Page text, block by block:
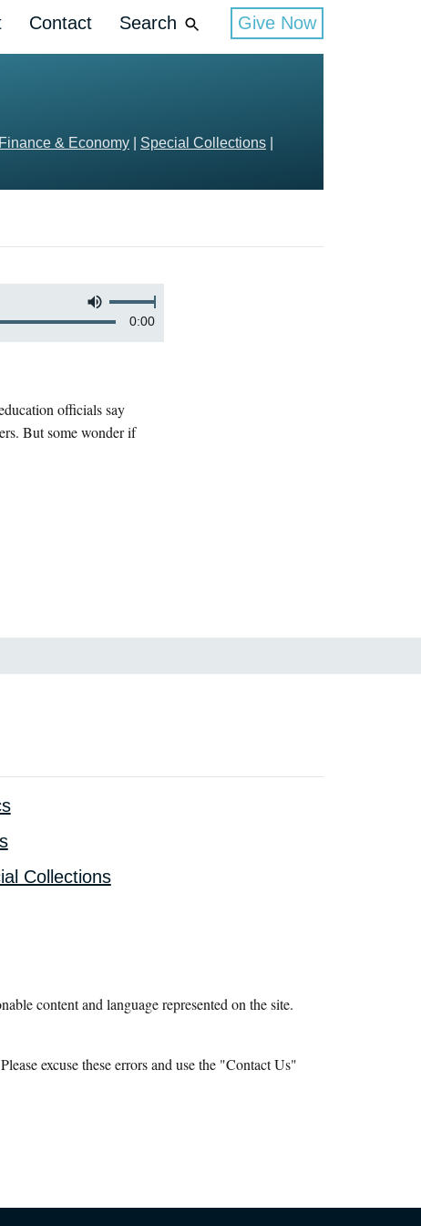
Contact Search Give Now
Finance & Economy Special Collections
0:00
officials say
But some wonder if
Collections
content and language represented on the site.
excuse these errors and use the "Contact Us"